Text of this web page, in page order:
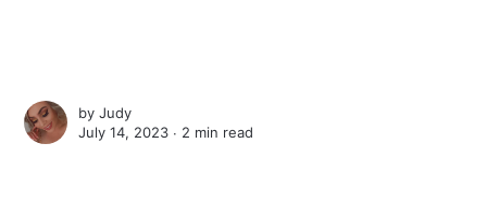
byJudy
July 14, 2023 ∙ 2 min read